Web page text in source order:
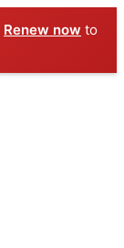
Renew now to